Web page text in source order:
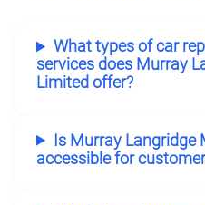
What types of car
services does Murray
Limited offer?
Is Murray Langridge
accessible for